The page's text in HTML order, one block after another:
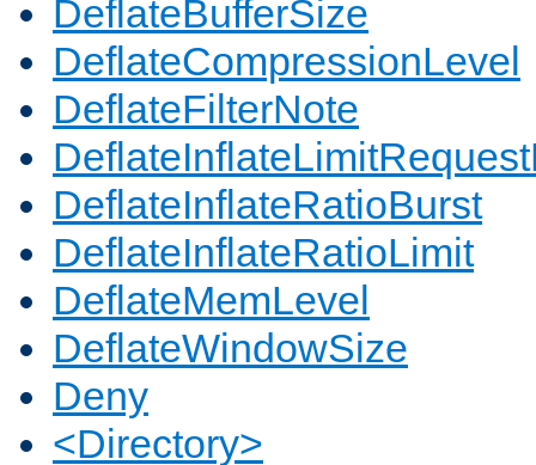
DeflateBufferSize
DeflateCompressionLevel
DeflateFilterNote
DeflateInflateRatioBurst
DeflateInflateRatioLimit
DeflateMemLevel
DeflateWindowSize
Deny
<Directory>